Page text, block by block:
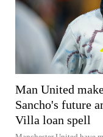
Man United
Sancho's future
Villa loan spell